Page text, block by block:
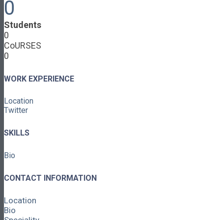
0
Students
0
CoURSES
0
WORK EXPERIENCE
Location
Twitter
SKILLS
Bio
CONTACT INFORMATION
Location
Bio
Special Topics
Library
Contact
About
Learning Paths
Classroom Educators